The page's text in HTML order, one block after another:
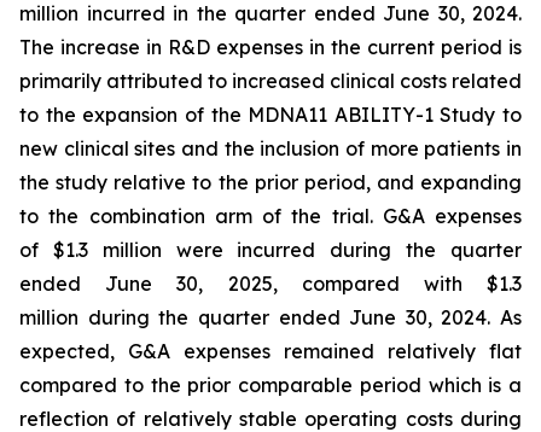
million incurred in the quarter ended June 30, 2024.
The increase in R&D expenses in the current period is
primarily attributed to increased clinical costs related
to the expansion of the MDNA11 ABILITY-1 Study to
new clinical sites and the inclusion of more patients in
the study relative to the prior period, and expanding
to the combination arm of the trial. G&A expenses
of $1.3 million were incurred during the quarter
ended June 30, 2025, compared with $1.3
million during the quarter ended June 30, 2024. As
expected, G&A expenses remained relatively flat
compared to the prior comparable period which is a
reflection of relatively stable operating costs during